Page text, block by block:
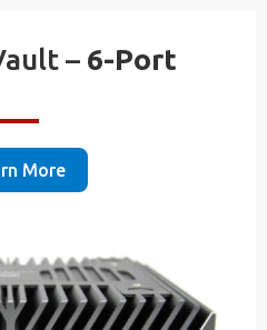
– 6-Port
More